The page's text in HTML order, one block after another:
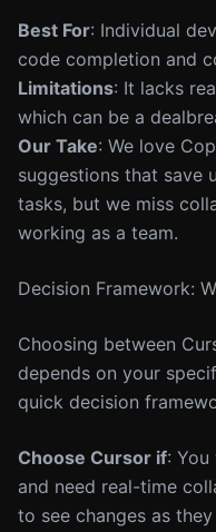
Best For: Individual
code completion and
Limitations: It lacks
which can be a
Our Take: We love
suggestions that save
tasks, but we miss
working as a team.
Decision Framework:
Choosing between
depends on your
quick decision
Choose Cursor if:
and need real-time
to see changes as